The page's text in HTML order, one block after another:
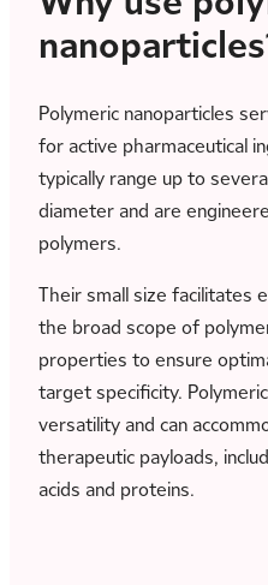
Polymeric nanoparticles
for active pharmaceutical
typically range up to
diameter and are
polymers.
Their small size facilitates
the broad scope of
properties to ensure
target specificity.
versatility and can
therapeutic payloads,
acids and proteins.